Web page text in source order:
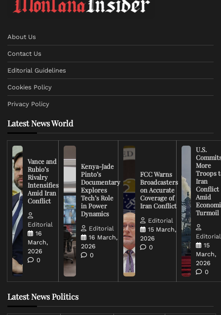
About Us
Contact Us
Editorial Guidelines
Cookies Policy
Privacy Policy
Latest News World
Vance and
Rubio’s
Rivalry
Intensifies
Amid Iran
Conflict
Editorial
16
March,
2026
0
Kenya-Jade
Pinto’s
Documentary
Explores
Tech’s Role
in Power
Dynamics
Editorial
16 March,
2026
0
FCC Warns
Broadcasters
on Accurate
Coverage of
Iran Conflict
Editorial
15 March,
2026
0
U.S.
More
Troops
Iran
Conflict
Amid
Turmoil
Editorial
15
March,
2026
0
Latest News Politics